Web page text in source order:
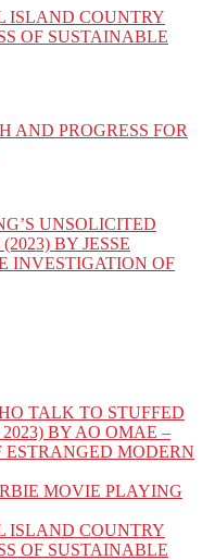
ISLAND COUNTRY
OF SUSTAINABLE
AND PROGRESS FOR
UNSOLICITED
BY JESSE
INVESTIGATION OF
TALK TO STUFFED
BY AO OMAE –
ESTRANGED MODERN
MOVIE PLAYING
ISLAND COUNTRY
OF SUSTAINABLE